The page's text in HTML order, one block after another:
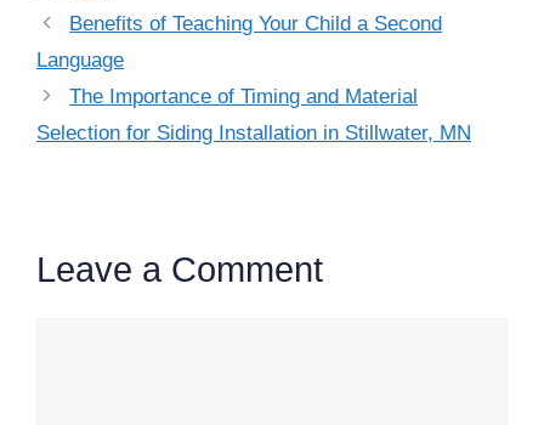
Benefits of Teaching Your Child a Second
Language
The Importance of Timing and Material
Selection for Siding Installation in Stillwater, MN
Leave a Comment